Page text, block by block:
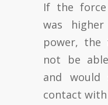
If the
was
power, the
not be
and would
contact